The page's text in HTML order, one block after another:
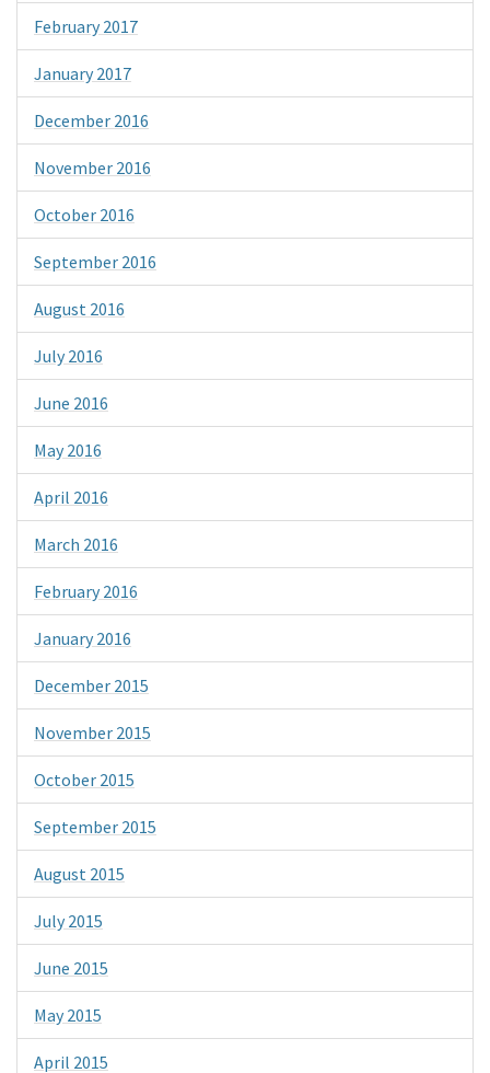
February 2017
January 2017
December 2016
November 2016
October 2016
September 2016
August 2016
July 2016
June 2016
May 2016
April 2016
March 2016
February 2016
January 2016
December 2015
November 2015
October 2015
September 2015
August 2015
July 2015
June 2015
May 2015
April 2015